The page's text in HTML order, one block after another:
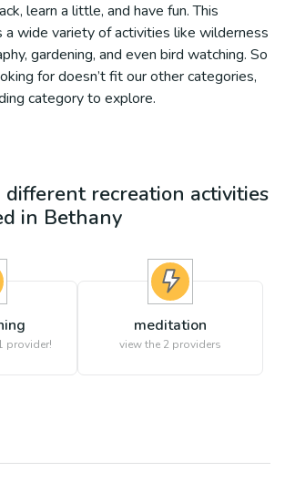
learn a little, and have fun. This
a wide variety of activities like wilderness
gardening, and even bird watching. So
for doesn’t fit our other categories,
category to explore.
different recreation activities
in Bethany
provider!
meditation
view the 2 providers